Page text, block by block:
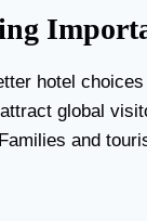
hotel
global
and